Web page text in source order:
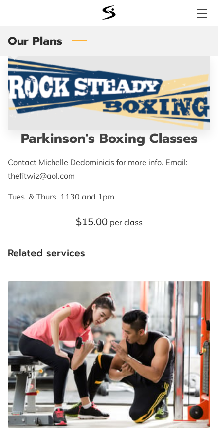
WHY SIGNATURE FITNESS?
SERVICES
STORE
BENEFITS
LOCATION
AVAILABILITY
Our Plans
Parkinson's Boxing Classes
Contact Michelle Dedominicis for more info. Email:
thefitwiz@aol.com
Tues. & Thurs. 1130 and 1pm
$15.00 per class
Related services